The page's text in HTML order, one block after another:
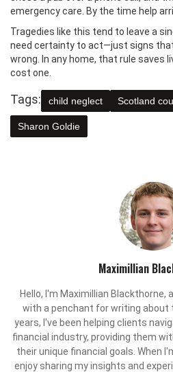
emergency care. By the time help
Tragedies like this tend to leave a
need certainty to act—just signs
wrong. In any home, that rule saves
cost one.
Tags: child neglect Scotland
Sharon Goldie
Maximillian
Hello, I'm Maximillian Blackthorne,
with a penchant for writing about
years, I've been helping clients
financial industry, providing them
their unique financial goals. When
enjoy sharing my insights and